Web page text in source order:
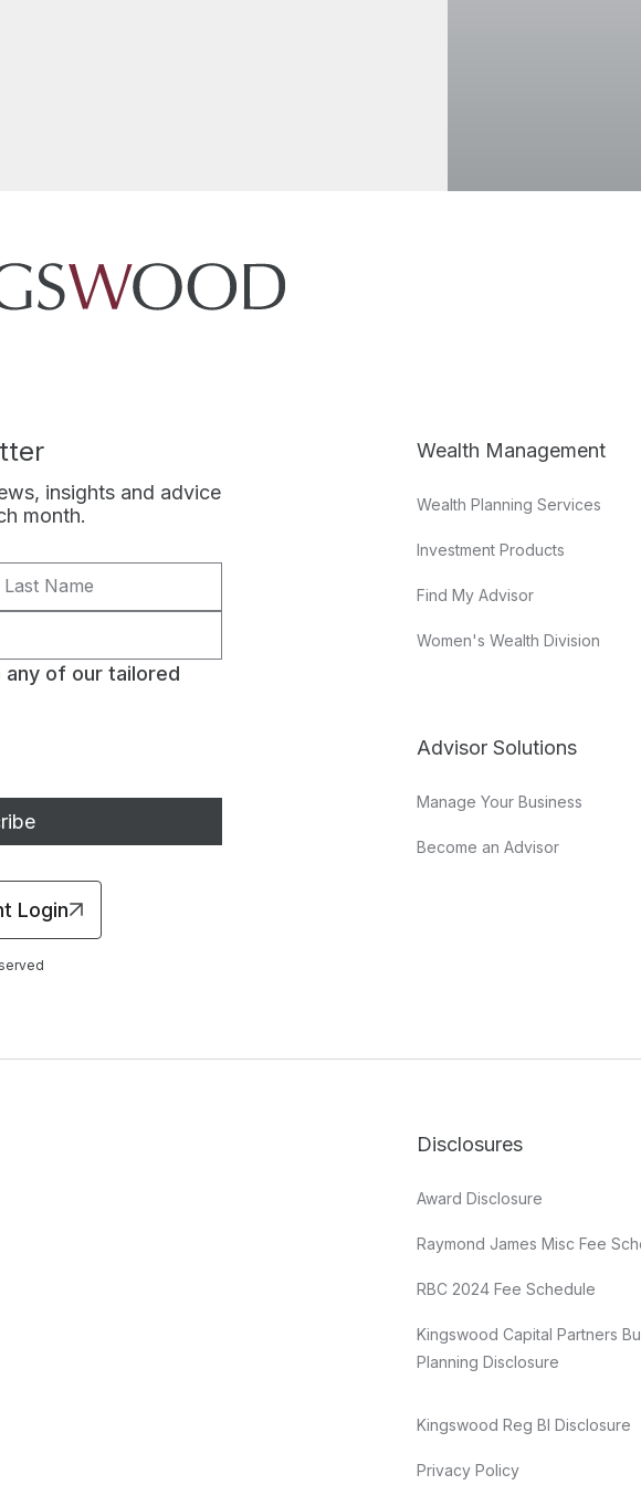
insights and advice
month.
any of our tailored
Login
Wealth Management
Wealth Planning Services
Investment Products
Find My Advisor
Women's Wealth Division
Advisor Solutions
Manage Your Business
Become an Advisor
Disclosures
Award Disclosure
Raymond James Misc Fee
RBC 2024 Fee Schedule
Kingswood Capital Partners
Planning Disclosure
Kingswood Reg BI Disclosure
Privacy Policy